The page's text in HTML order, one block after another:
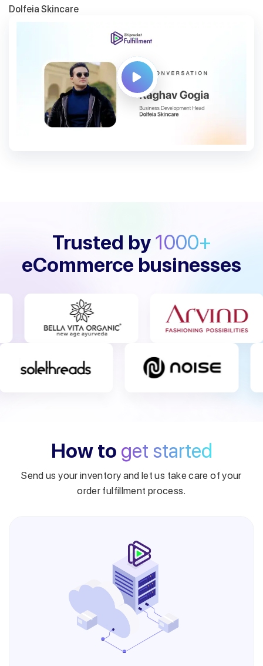
Dolfeia Skincare
Trusted by 1000+
eCommerce businesses
How to get started
Send us your inventory and let us take care of your
order fulfillment process.